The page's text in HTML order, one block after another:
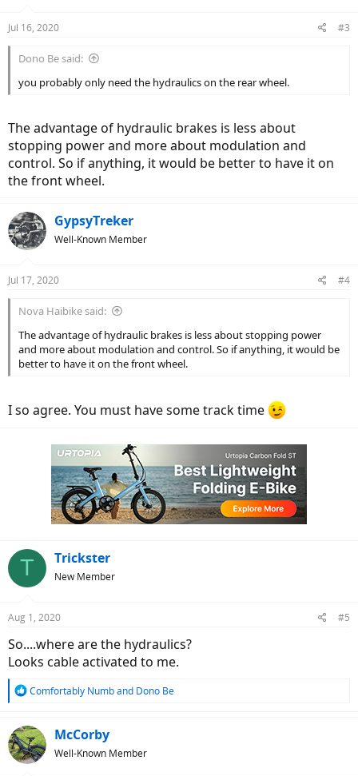
Jul 16, 2020 #3
Dono Be said:
you probably only need the hydraulics on the rear wheel.
The advantage of hydraulic brakes is less about
stopping power and more about modulation and
control. So if anything, it would be better to have it on
the front wheel.
GypsyTreker
Well-Known Member
Jul 17, 2020 #4
Nova Haibike said:
The advantage of hydraulic brakes is less about stopping power
and more about modulation and control. So if anything, it would be
better to have it on the front wheel.
I so agree. You must have some track time
T Trickster
New Member
Aug 1, 2020 #5
So....where are the hydraulics?
Looks cable activated to me.
R
c
t
i
Comfortably Numband Dono Be
McCorby
Well-Known Member